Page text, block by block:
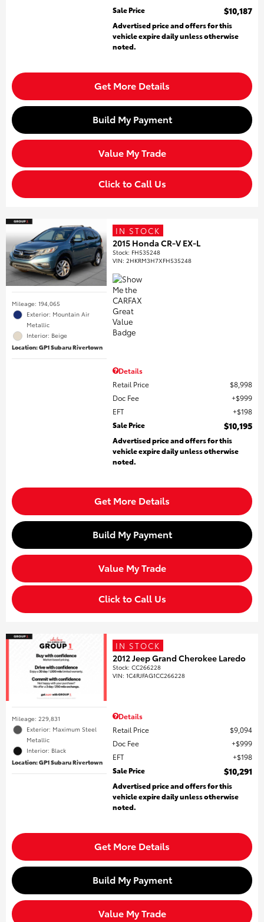
Sale Price
$10,187
Advertised price and offers for this
vehicle expire daily unless otherwise
noted.
Get More Details
Build My Payment
Value My Trade
Click to Call Us
Mileage: 194,065
Exterior: Mountain Air
Metallic
Interior: Beige
Location: GP1 Subaru Rivertown
IN STOCK
2015 Honda CR-V EX-L
Stock: FH535248
VIN:2HKRM3H7XFH535248
Details
Retail Price
$8,998
Doc Fee
$999
EFT
$198
Sale Price
$10,195
Advertised price and offers for this
vehicle expire daily unless otherwise
noted.
Get More Details
Build My Payment
Value My Trade
Click to Call Us
Mileage: 229,831
Exterior: Maximum Steel
Metallic
Interior: Black
Location: GP1 Subaru Rivertown
IN STOCK
2012 Jeep Grand Cherokee Laredo
Stock:CC266228
VIN:1C4RJFAG1CC266228
Details
Retail Price
$9,094
Doc Fee
$999
EFT
$198
Sale Price
$10,291
Advertised price and offers for this
vehicle expire daily unless otherwise
noted.
Get More Details
Build My Payment
Value My Trade